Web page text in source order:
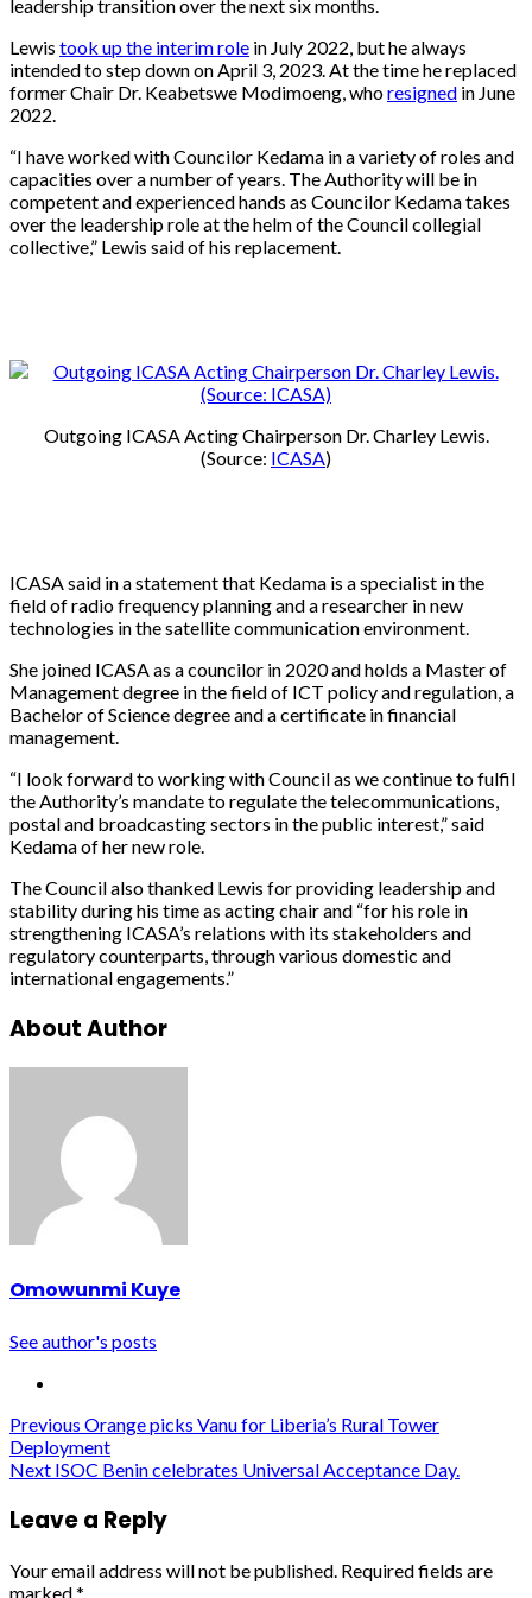
leadership transition over the next six months.
Lewis took up the interim role in July 2022, but he always
intended to step down on April 3, 2023. At the time he replaced
former Chair Dr. Keabetswe Modimoeng, whoresigned in June
2022.
“I have worked with Councilor Kedama in a variety of roles and
capacities over a number of years. The Authority will be in
competent and experienced hands as Councilor Kedama takes
over the leadership role at the helm of the Council collegial
collective,” Lewis said of his replacement.
Outgoing ICASA Acting Chairperson Dr. Charley Lewis.
(Source: ICASA)
ICASA said in a statement that Kedama is a specialist in the
field of radio frequency planning and a researcher in new
technologies in the satellite communication environment.
She joined ICASA as a councilor in 2020 and holds a Master of
Management degree in the field of ICT policy and regulation, a
Bachelor of Science degree and a certificate in financial
management.
“I look forward to working with Council as we continue to fulfil
the Authority’s mandate to regulate the telecommunications,
postal and broadcasting sectors in the public interest,” said
Kedama of her new role.
The Council also thanked Lewis for providing leadership and
stability during his time as acting chair and “for his role in
strengthening ICASA’s relations with its stakeholders and
regulatory counterparts, through various domestic and
international engagements.”
About Author
Omowunmi Kuye
See author's posts
Post
navigation
Previous Orange picks Vanu for Liberia’s Rural Tower
Deployment
Next ISOC Benin celebrates Universal Acceptance Day.
Leave a Reply
Your email address will not be published. Required fields are
marked*